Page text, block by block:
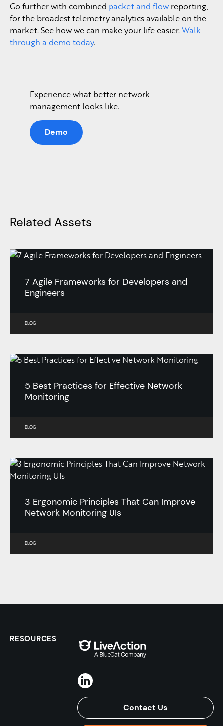
Go further with combined packet and flow reporting,
for the broadest telemetry analytics available on the
market. See how we can make your life easier.Walk
through a demo today.
Experience what better network
management looks like.
Demo
Related Assets
7 Agile Frameworks for Developers and
Engineers
BLOG
5 Best Practices for Effective Network
Monitoring
BLOG
3 Ergonomic Principles That Can Improve
Network Monitoring UIs
BLOG
Contact Us
RESOURCES